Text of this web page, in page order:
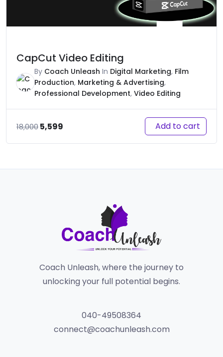
CapCut Video Editing
By Coach Unleash In Digital Marketing, Film
Production, Marketing & Advertising,
Professional Development, Video Editing
18,000Original
5,599 Add to cart
Coach Unleash, where the journey to
unlocking your full potential begins.
040-49508364
connect@coachunleash.com